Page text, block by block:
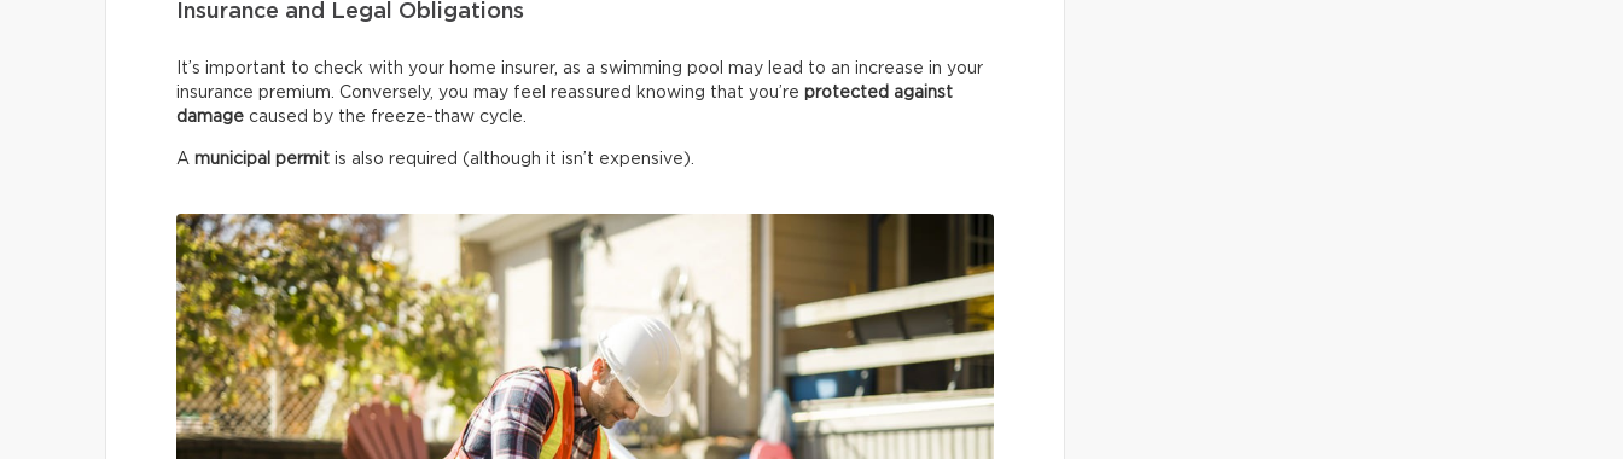
Insurance and Legal Obligations
It’s important to check with your home insurer, as a swimming pool may lead to an increase in your
insurance premium. Conversely, you may feel reassured knowing that you’re protected against
damage caused by the freeze-thaw cycle.
A municipal permit is also required (although it isn’t expensive).